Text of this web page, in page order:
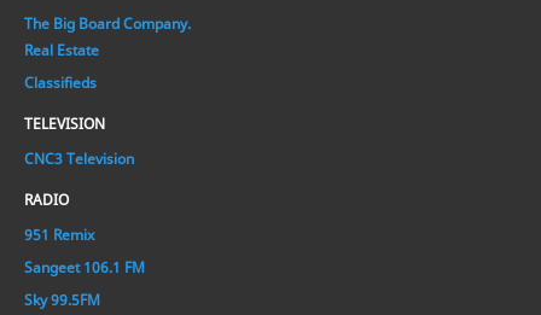
The Big Board Company.
Real Estate
Classifieds
TELEVISION
CNC3 Television
RADIO
951 Remix
Sangeet 106.1 FM
Sky 99.5FM